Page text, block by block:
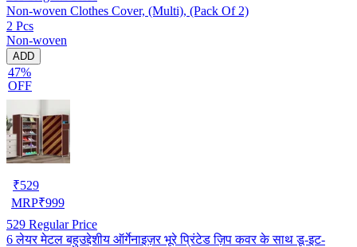
Non-woven Clothes Cover, (Multi), (Pack Of 2)
2 Pcs
Non-woven
ADD
47%
OFF
₹529
MRP₹999
529 Regular Price
6 लेयर मेटल बहुउद्देशीय ऑर्गेनाइज़र भूरे प्रिंटेड ज़िप कवर के साथ डू-इट-